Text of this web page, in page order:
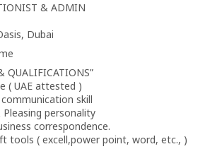
& ADMIN
Dubai
QUALIFICATIONS”
( UAE attested )
skill
personality
correspondence.
tools ( excell,power point, word, etc., )